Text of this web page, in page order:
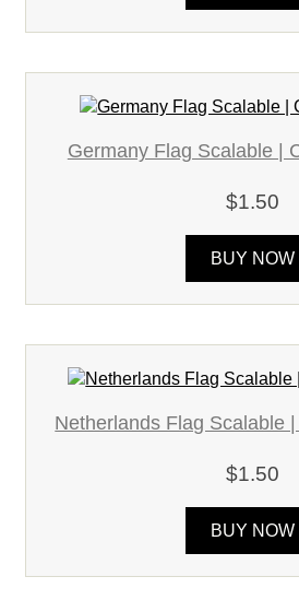
Germany Flag Scalable |
$1.50
BUY NOW
Netherlands Flag Scalable
$1.50
BUY NOW